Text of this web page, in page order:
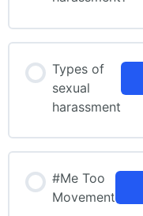
Types of
sexual
harassment
#Me Too
Movement